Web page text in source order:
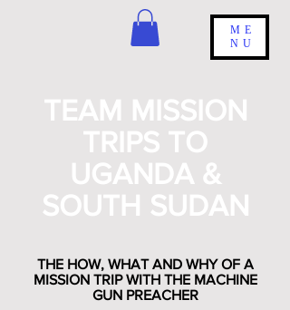
ME
NU
TEAM MISSION
TRIPS TO
UGANDA &
SOUTH SUDAN
THE HOW, WHAT AND WHY OF A
MISSION TRIP WITH THE MACHINE
GUN PREACHER